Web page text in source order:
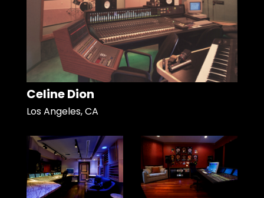
Celine Dion
Los Angeles, CA